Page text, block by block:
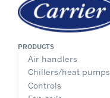
PRODUCTS
Air handlers
Chillers/heat pumps
Controls